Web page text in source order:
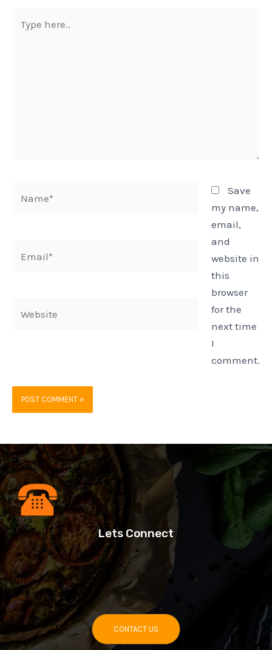
here..
Save
my name,
email,
and
website in
this
browser
for the
next time
I
comment.
Lets Connect
CONTACT US